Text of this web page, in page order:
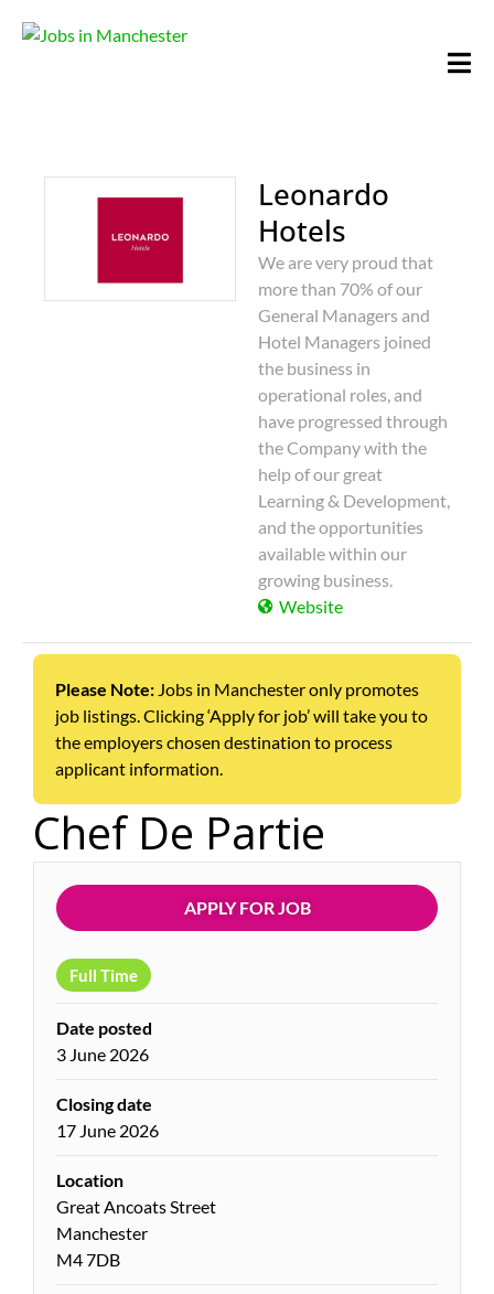
Leonardo
Hotels
We are very proud that
more than 70% of our
General Managers and
Hotel Managers joined
the business in
operational roles, and
have progressed through
the Company with the
help of our great
Learning & Development,
and the opportunities
available within our
growing business.
Website
Please Note: Jobs in Manchester only promotes
job listings. Clicking ‘Apply for job’ will take you to
the employers chosen destination to process
applicant information.
Chef De Partie
APPLY FOR JOB
Full Time
Date posted
3 June 2026
Closing date
17 June 2026
Location
Great Ancoats Street
Manchester
M4 7DB